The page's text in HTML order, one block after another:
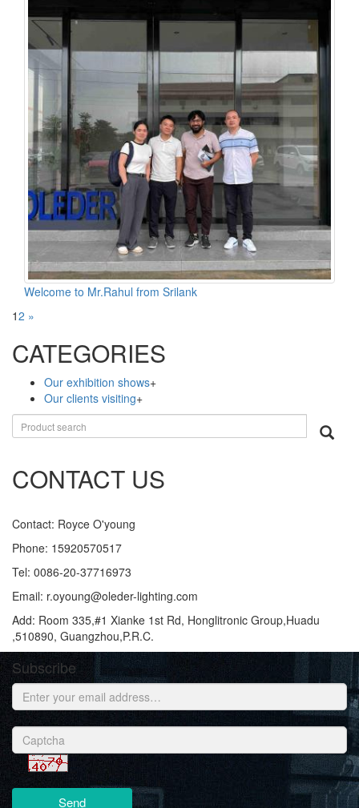
Welcome to Mr.Rahul from Srilank
12 »
CATEGORIES
Our exhibition shows+
Our clients visiting+
CONTACT US
Contact: Royce O'young
Phone: 15920570517
Tel: 0086-20-37716973
Email: r.oyoung@oleder-lighting.com
Add: Room 335,#1 Xianke 1st Rd, Honglitronic Group,Huadu
,510890, Guangzhou,P.R.C.
Subscribe
Send